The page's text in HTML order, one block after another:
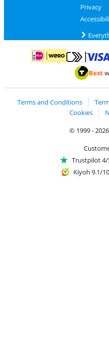
Privacy
Pay with iDEAL | Wero
Pay with
Best
Terms and Conditions
Cookies
© 1999 -
Trustpilot 4/
Kiyoh 9.1/10